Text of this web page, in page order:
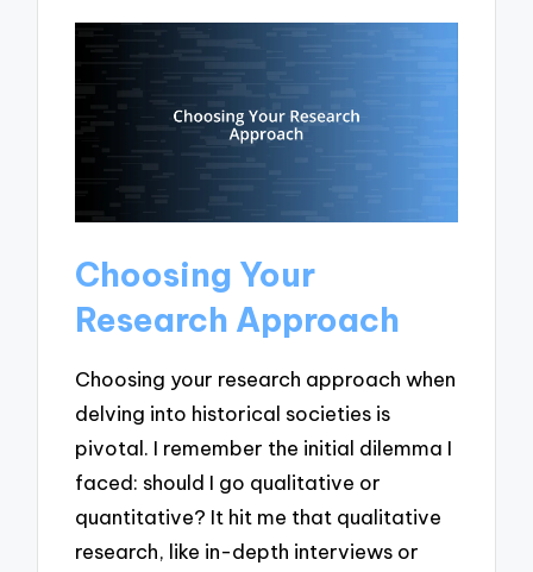
Choosing Your
Research Approach
Choosing your research approach when
delving into historical societies is
pivotal. I remember the initial dilemma I
faced: should I go qualitative or
quantitative? It hit me that qualitative
research, like in-depth interviews or